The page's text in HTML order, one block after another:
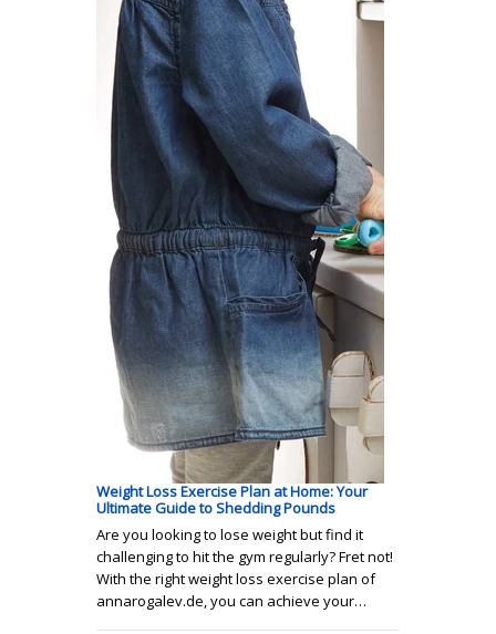
Weight Loss Exercise Plan at Home: Your
Ultimate Guide to Shedding Pounds
Are you looking to lose weight but find it
challenging to hit the gym regularly? Fret not!
With the right weight loss exercise plan of
annarogalev.de, you can achieve your…